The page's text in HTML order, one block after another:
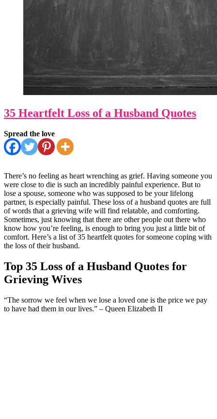
35 Heartfelt Loss of a Husband Quotes
Spread the love
There’s no feeling as heart wrenching as grief. Having someone you
were close to die is such an incredibly painful experience. But to
lose a spouse, someone who was supposed to be your lifelong
partner, is especially painful. These loss of a husband quotes are full
of words that a grieving wife will find relatable, and comforting.
Sometimes, just knowing that there are other people out there who
know how you’re feeling, is enough to bring you just a little bit of
comfort. Here’s a list of 35 heartfelt quotes for someone coping with
the loss of their husband.
Top 35 Loss of a Husband Quotes for
Grieving Wives
“The sorrow we feel when we lose a loved one is the price we pay
to have had them in our lives.” – Queen Elizabeth II